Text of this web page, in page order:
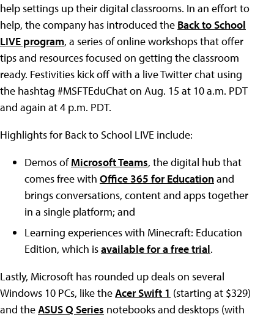
help settings up their digital classrooms. In an effort to
help, the company has introduced the Back to School
LIVE program, a series of online workshops that offer
tips and resources focused on getting the classroom
ready. Festivities kick off with a live Twitter chat using
the hashtag #MSFTEduChat on Aug. 15 at 10 a.m. PDT
and again at 4 p.m. PDT.
Highlights for Back to School LIVE include:
Demos ofMicrosoft Teams, the digital hub that
comes free with Office 365 for Educationand
brings conversations, content and apps together
in a single platform; and
Learning experiences with Minecraft: Education
Edition, which isavailable for a free trial.
Lastly, Microsoft has rounded up deals on several
Windows 10 PCs, like theAcer Swift 1 (starting at $329)
and theASUS Q Series notebooks and desktops (with